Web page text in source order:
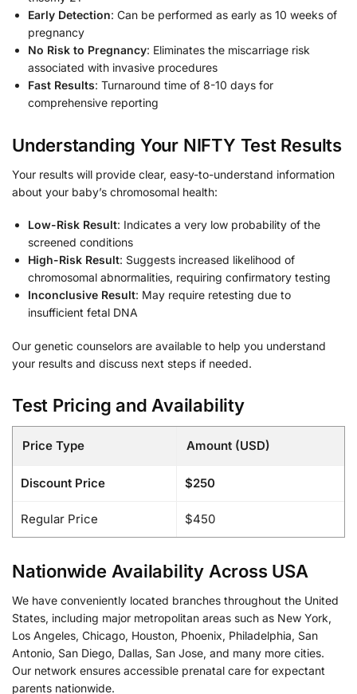
Early Detection: Can be performed as early as 10 weeks of
pregnancy
No Risk to Pregnancy: Eliminates the miscarriage risk
associated with invasive procedures
Fast Results: Turnaround time of 8-10 days for
comprehensive reporting
Understanding Your NIFTY Test Results
Your results will provide clear, easy-to-understand information
about your baby’s chromosomal health:
Low-Risk Result: Indicates a very low probability of the
screened conditions
High-Risk Result: Suggests increased likelihood of
chromosomal abnormalities, requiring confirmatory testing
Inconclusive Result: May require retesting due to
insufficient fetal DNA
Our genetic counselors are available to help you understand
your results and discuss next steps if needed.
Test Pricing and Availability
Price Type Amount (USD)
Discount Price $250
Regular Price $450
Nationwide Availability Across USA
We have conveniently located branches throughout the United
States, including major metropolitan areas such as New York,
Los Angeles, Chicago, Houston, Phoenix, Philadelphia, San
Antonio, San Diego, Dallas, San Jose, and many more cities.
Our network ensures accessible prenatal care for expectant
parents nationwide.